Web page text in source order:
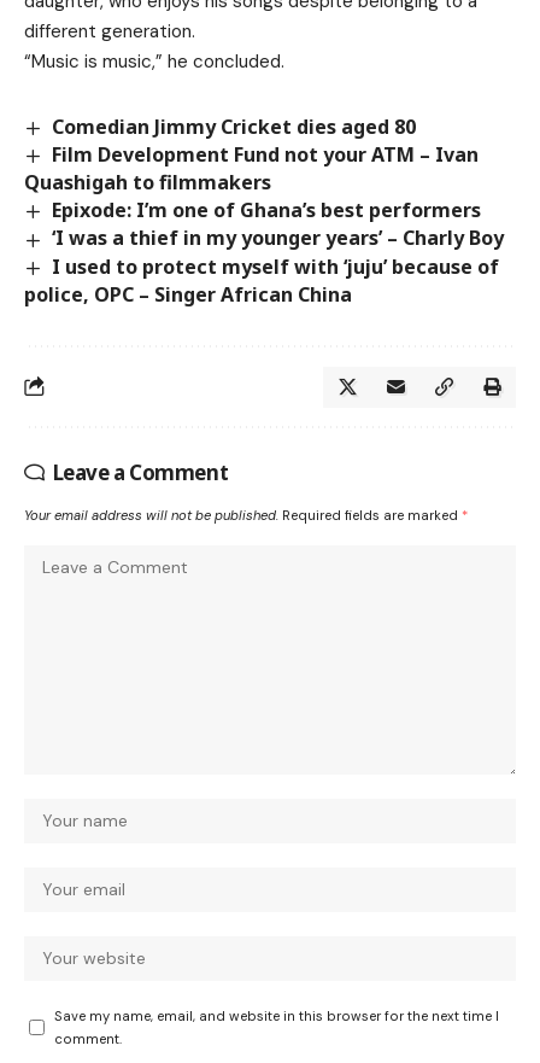
different generation.
“Music is music,” he concluded.
Comedian Jimmy Cricket dies aged 80
Film Development Fund not your ATM – Ivan
Quashigah to filmmakers
Epixode: I’m one of Ghana’s best performers
‘I was a thief in my younger years’ – Charly Boy
I used to protect myself with ‘juju’ because of
police, OPC – Singer African China
Leave a Comment
Your email address will not be published. Required fields are marked *
Save my name, email, and website in this browser for the next time I
comment.